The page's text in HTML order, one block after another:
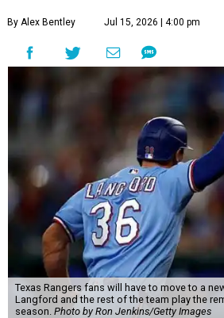
By Alex Bentley Jul 15, 2026 | 4:00 pm
Texas Rangers fans will have to move to a
Langford and the rest of the team play the
season. Photo by Ron Jenkins/Getty Images